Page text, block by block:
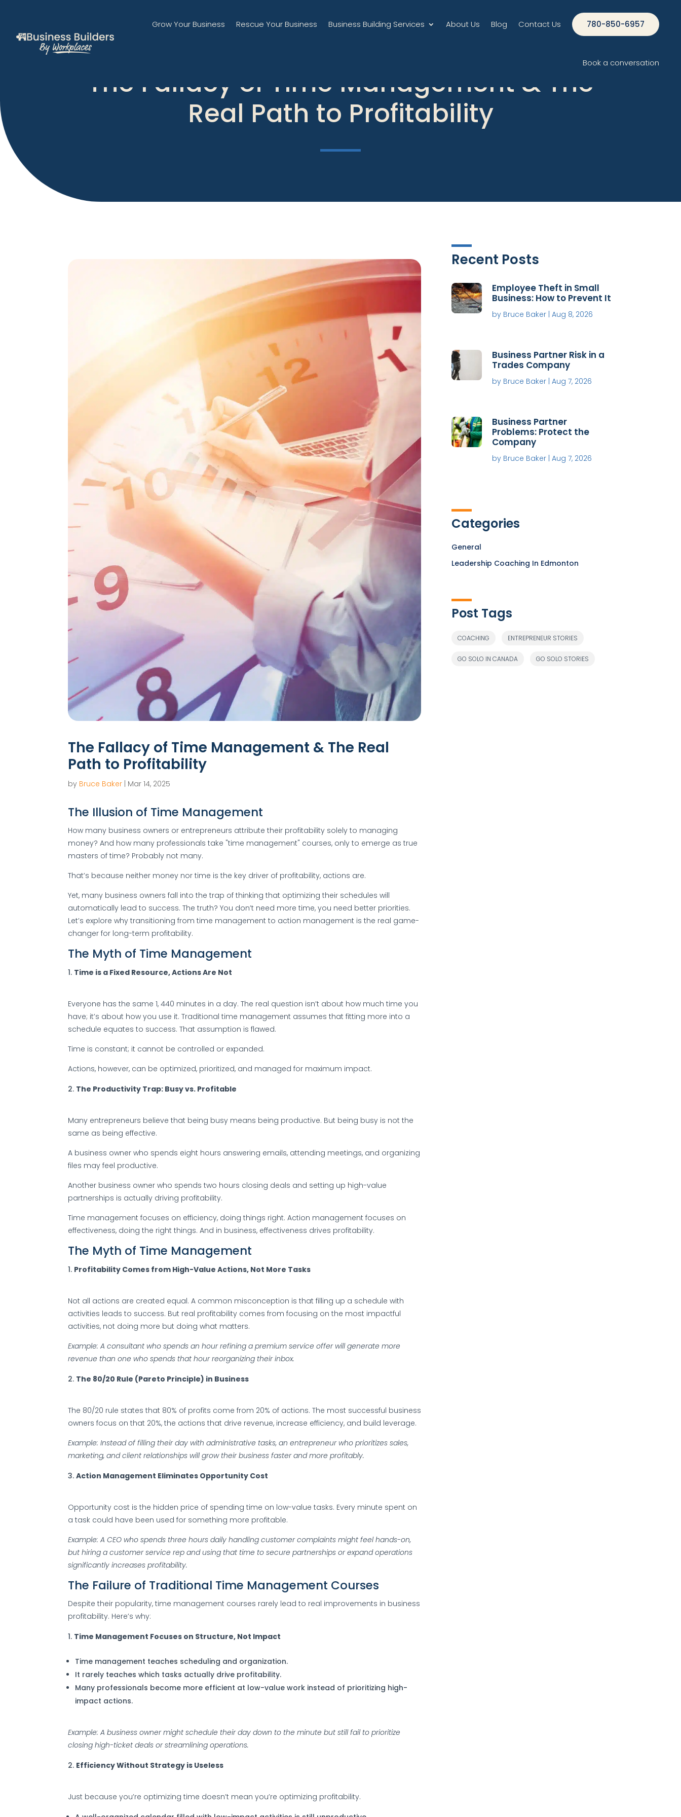
Grow Your Business Rescue Your Business Business Building Services About Us Blog Contact Us 780-850-6957
Book a conversation
The Fallacy of Time Management & The
Real Path to Profitability
The Fallacy of Time Management & The Real
Path to Profitability
by Bruce Baker Mar 14, 2025
The Illusion of Time Management
How many business owners or entrepreneurs attribute their profitability solely to managing
money? And how many professionals take "time management" courses, only to emerge as true
masters of time? Probably not many.
That’s because neither money nor time is the key driver of profitability, actions are.
Yet, many business owners fall into the trap of thinking that optimizing their schedules will
automatically lead to success. The truth? You don’t need more time, you need better priorities.
Let’s explore why transitioning from time management to action management is the real game-
changer for long-term profitability.
The Myth of Time Management
Time is a Fixed Resource, Actions Are Not
Everyone has the same 1, 440 minutes in a day. The real question isn’t about how much time you
have; it’s about how you use it. Traditional time management assumes that fitting more into a
schedule equates to success. That assumption is flawed.
Time is constant; it cannot be controlled or expanded.
Actions, however, can be optimized, prioritized, and managed for maximum impact.
The Productivity Trap: Busy vs. Profitable
Many entrepreneurs believe that being busy means being productive. But being busy is not the
same as being effective.
A business owner who spends eight hours answering emails, attending meetings, and organizing
files may feel productive.
Another business owner who spends two hours closing deals and setting up high-value
partnerships is actually driving profitability.
Time management focuses on efficiency, doing things right. Action management focuses on
effectiveness, doing the right things. And in business, effectiveness drives profitability.
The Myth of Time Management
Profitability Comes from High-Value Actions, Not More Tasks
Not all actions are created equal. A common misconception is that filling up a schedule with
activities leads to success. But real profitability comes from focusing on the most impactful
activities, not doing more but doing what matters.
Example: A consultant who spends an hour refining a premium service offer will generate more
revenue than one who spends that hour reorganizing their inbox.
The 80/20 Rule (Pareto Principle) in Business
The 80/20 rule states that 80% of profits come from 20% of actions. The most successful business
owners focus on that 20%, the actions that drive revenue, increase efficiency, and build leverage.
Example: Instead of filling their day with administrative tasks, an entrepreneur who prioritizes sales,
marketing, and client relationships will grow their business faster and more profitably.
Action Management Eliminates Opportunity Cost
Opportunity cost is the hidden price of spending time on low-value tasks. Every minute spent on
a task could have been used for something more profitable.
Example: A CEO who spends three hours daily handling customer complaints might feel hands-on,
but hiring a customer service rep and using that time to secure partnerships or expand operations
significantly increases profitability.
The Failure of Traditional Time Management Courses
Despite their popularity, time management courses rarely lead to real improvements in business
profitability. Here’s why:
Time Management Focuses on Structure, Not Impact
Time management teaches scheduling and organization.
It rarely teaches which tasks actually drive profitability.
Many professionals become more efficient at low-value work instead of prioritizing high-
impact actions.
Example: A business owner might schedule their day down to the minute but still fail to prioritize
closing high-ticket deals or streamlining operations.
Efficiency Without Strategy is Useless
Just because you’re optimizing time doesn’t mean you’re optimizing profitability.
Recent Posts
Employee Theft in Small
Business: How to Prevent It
by Bruce Baker| Aug 8, 2026
Business Partner Risk in a
Trades Company
by Bruce Baker| Aug 7, 2026
Business Partner
Problems: Protect the
Company
by Bruce Baker| Aug 7, 2026
Categories
General
Leadership Coaching In Edmonton
Post Tags
COACHING ENTREPRENEUR STORIES
GO SOLO IN CANADA GO SOLO STORIES